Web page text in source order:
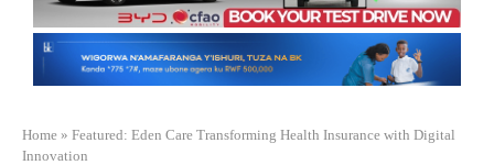
Home » Featured: Eden Care Transforming Health Insurance with Digital
Innovation